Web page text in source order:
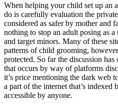
When helping your child set up an
do is carefully evaluation the
considered as safer by mother and
nothing to stop an adult posing as
and target minors. Many of these
patterns of child grooming,
protected. So far the discussion
that occurs by way of platforms
it’s price mentioning the dark web
a part of the internet that’s indexed
accessible by anyone.